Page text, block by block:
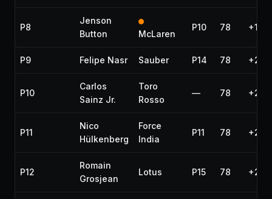
P8
Jenson
Button
McLaren
P10 78
P9 Felipe Nasr Sauber P14 78
P10
Carlos
Sainz Jr.
Toro
Rosso
— 78
P11
Nico
Hülkenberg
Force
India
P11 78
P12
Romain
Grosjean
Lotus P15 78